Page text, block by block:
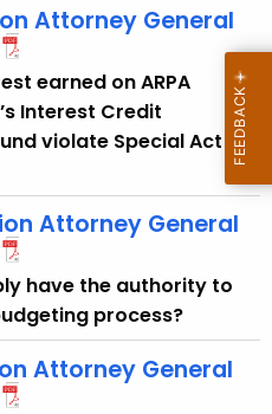
Attorney General
earned on ARPA
Interest Credit
violate Special Act
Attorney General
have the authority to
process?
Attorney General